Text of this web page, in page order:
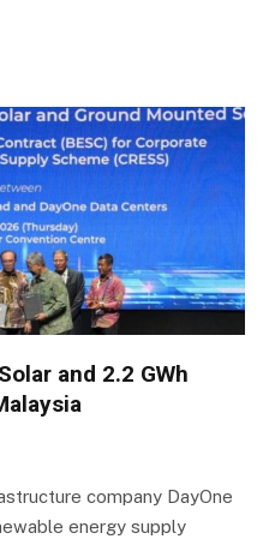
and 2.2 GWh
company DayOne
energy supply